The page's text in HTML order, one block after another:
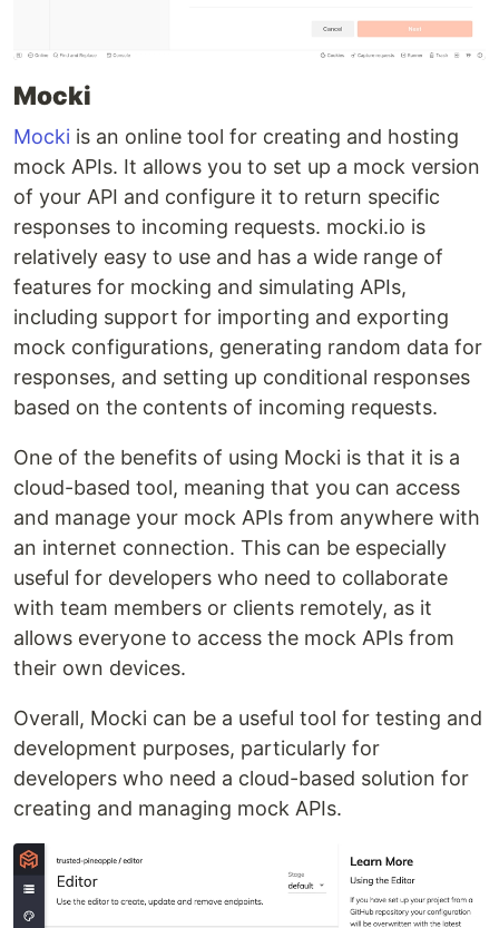
Mocki
Mocki is an online tool for creating and hosting
mock APIs. It allows you to set up a mock version
of your API and configure it to return specific
responses to incoming requests. mocki.io is
relatively easy to use and has a wide range of
features for mocking and simulating APIs,
including support for importing and exporting
mock configurations, generating random data for
responses, and setting up conditional responses
based on the contents of incoming requests.
One of the benefits of using Mocki is that it is a
cloud-based tool, meaning that you can access
and manage your mock APIs from anywhere with
an internet connection. This can be especially
useful for developers who need to collaborate
with team members or clients remotely, as it
allows everyone to access the mock APIs from
their own devices.
Overall, Mocki can be a useful tool for testing and
development purposes, particularly for
developers who need a cloud-based solution for
creating and managing mock APIs.